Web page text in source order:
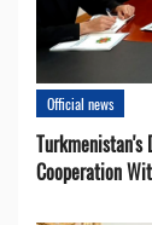
Official news
Turkmenistan's
Cooperation